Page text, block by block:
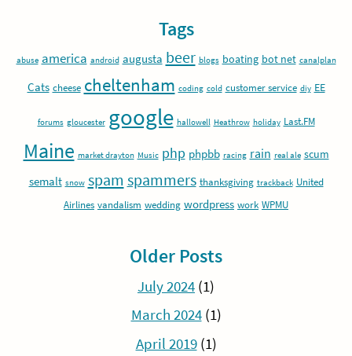
Tags
abuse america android augusta beer blogs boating bot net canalplan
Cats cheese cheltenham coding cold customer service diy EE
forums gloucester google hallowell Heathrow holiday Last.FM
Maine market drayton Music php phpbb racing rain real ale scum
semalt snow spam spammers thanksgiving trackback United
Airlines vandalism wedding wordpress work WPMU
Older Posts
July 2024 (1)
March 2024(1)
April 2019(1)